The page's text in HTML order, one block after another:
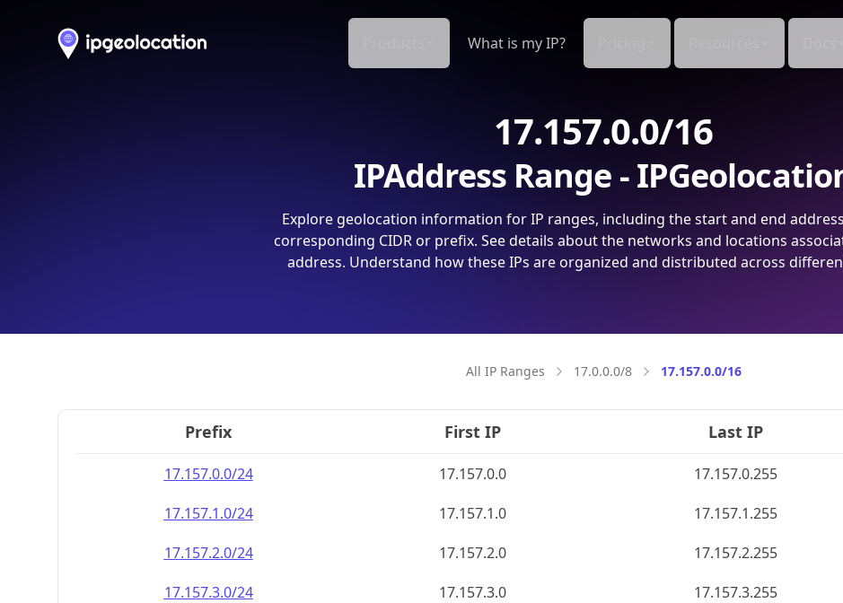
What is my IP?
17.157.0.0/16
IPAddress Range -
Explore geolocation information for IP ranges, including the start and end
corresponding CIDR or prefix. See details about the networks and locations
address. Understand how these IPs are organized and distributed across
All IP Ranges 17.0.0.0/8 17.157.0.0/16
Prefix First IP Last IP
17.157.0.0/24 17.157.0.0 17.157.0.255
17.157.1.0/24
17.157.1.0 17.157.1.255
17.157.2.0/24
17.157.2.0 17.157.2.255
17.157.3.0/24
17.157.3.0 17.157.3.255